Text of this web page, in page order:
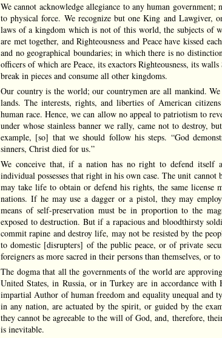
We cannot acknowledge allegiance to any human
to physical force. We recognize but one King and Lawgiver,
laws of a kingdom which is not of this world, the subjects of
are met together, and Righteousness and Peace have kissed
and no geographical boundaries; in which there is no
officers of which are Peace, its exactors Righteousness, its
break in pieces and consume all other kingdoms.
Our country is the world; our countrymen are all mankind.
lands. The interests, rights, and liberties of American
human race. Hence, we can allow no appeal to patriotism to
under whose stainless banner we rally, came not to destroy,
example, [so] that we should follow his steps. “God
sinners, Christ died for us.”
We conceive that, if a nation has no right to defend itself
individual possesses that right in his own case. The unit
may take life to obtain or defend his rights, the same license
nations. If he may use a dagger or a pistol, they may
means of self-preservation must be in proportion to the
exposed to destruction. But if a rapacious and bloodthirsty
commit rapine and destroy life, may not be resisted by the
to domestic [disrupters] of the public peace, or of private
foreigners as more sacred in their persons than themselves,
The dogma that all the governments of the world are
United States, in Russia, or in Turkey are in accordance
impartial Author of human freedom and equality unequal and
in any nation, are actuated by the spirit, or guided by the
they cannot be agreeable to the will of God, and, therefore,
is inevitable.